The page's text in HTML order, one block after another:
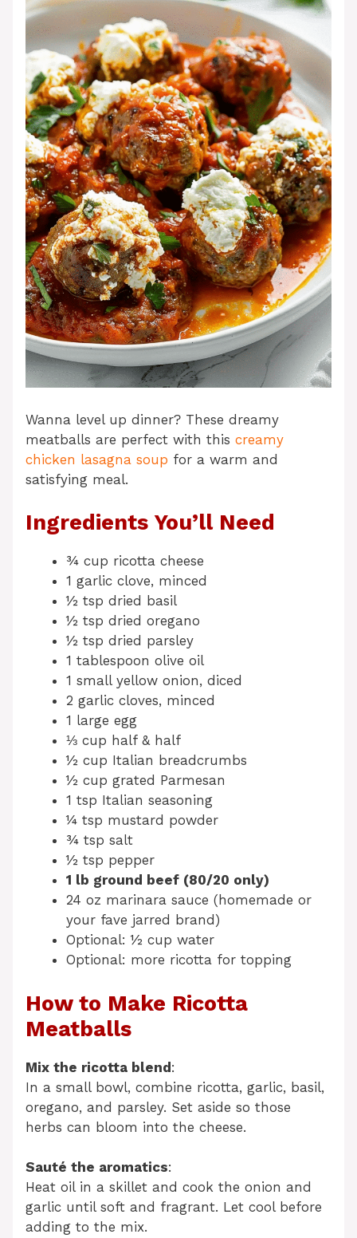
Wanna level up dinner? These dreamy
meatballs are perfect with this creamy
chicken lasagna soup for a warm and
satisfying meal.
Ingredients You’ll Need
¾ cup ricotta cheese
1 garlic clove, minced
½ tsp dried basil
½ tsp dried oregano
½ tsp dried parsley
1 tablespoon olive oil
1 small yellow onion, diced
2 garlic cloves, minced
1 large egg
⅓ cup half & half
½ cup Italian breadcrumbs
½ cup grated Parmesan
1 tsp Italian seasoning
¼ tsp mustard powder
¾ tsp salt
½ tsp pepper
1 lb ground beef (80/20 only)
24 oz marinara sauce (homemade or
your fave jarred brand)
Optional: ½ cup water
Optional: more ricotta for topping
How to Make Ricotta
Meatballs
Mix the ricotta blend:
In a small bowl, combine ricotta, garlic, basil,
oregano, and parsley. Set aside so those
herbs can bloom into the cheese.
Sauté the aromatics:
Heat oil in a skillet and cook the onion and
garlic until soft and fragrant. Let cool before
adding to the mix.